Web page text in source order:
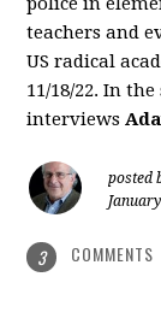
teachers and
US radical
11/18/22. In
interviews
posted
3 COMMENTS